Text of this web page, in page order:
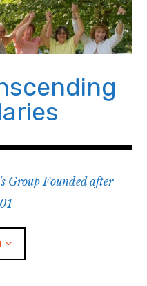
Group Founded after